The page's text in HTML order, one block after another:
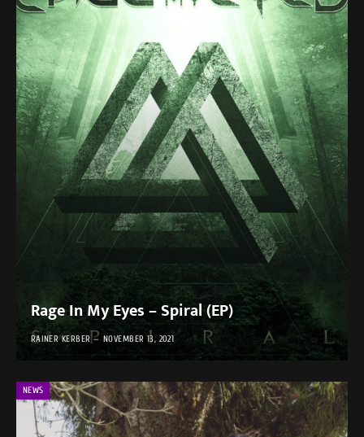
Rage In My Eyes – Spiral (EP)
RAINER KERBER NOVEMBER 13, 2021
NEWS